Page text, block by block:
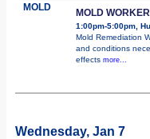
MOLD MOLD
1:00pm-5:00pm,
Mold Remediation
and conditions
effects more...
Wednesday, Jan 7